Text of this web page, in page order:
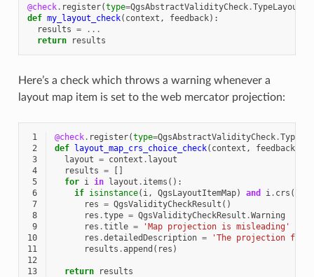
@check. register(type=QgsAbstractValidityCheck.
def my_layout_check( context , feedback):
results =
...
return
results
Here’s a check which throws a warning whenever a
layout map item is set to the web mercator projection:
1 @check. register(type=QgsAbstractValidityCheck.
2
def layout_map_crs_choice_check( context , feedback):
3
layout = context . layout
4
results =
[]
5
for i in layout . items ():
6
if isinstance( i, QgsLayoutItemMap) and i. crs ()
7
res = QgsValidityCheckResult ()
8
res .type = QgsValidityCheckResult .Warning
9
res .title =
'Map projection is misleading'
10
res .detailedDescription =
'The projection for
11
results .append ( res )
12
13
return results